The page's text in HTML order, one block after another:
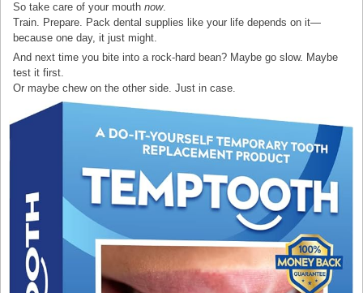
So take care of your mouthnow.
Train. Prepare. Pack dental supplies like your life depends on it—
because one day, it just might.
And next time you bite into a rock-hard bean? Maybe go slow. Maybe
test it first.
Or maybe chew on the other side. Just in case.